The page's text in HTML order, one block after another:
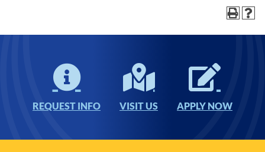
REQUEST INFO VISIT US APPLY NOW